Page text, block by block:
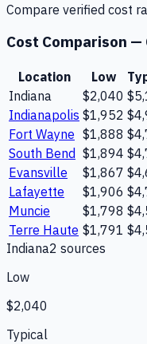
Compare verified cost
Cost Comparison —
Location Low
Indiana
$2,040
Indianapolis $1,952
Fort Wayne $1,888
South Bend $1,894
Evansville
$1,867
Lafayette
$1,906
Muncie
$1,798
Terre Haute $1,791
Indiana2 sources
Low
$2,040
Typical